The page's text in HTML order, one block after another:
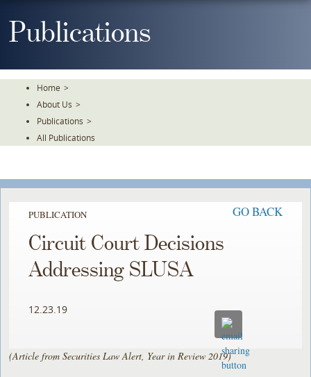
ToPublications
Home >
About Us >
Publications >
All Publications
PUBLICATION GO BACK
Circuit Court Decisions
Addressing SLUSA
12.23.19
(Article from Securities Law Alert, Year in Review 2019)